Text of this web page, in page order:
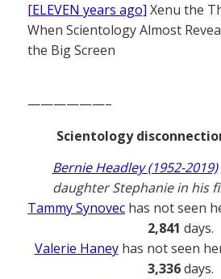
[ELEVEN years ago] Xenu the
When Scientology Almost
the Big Screen
——————–
Scientology
Bernie Headley (1952-2019)
daughter Stephanie in his
Tammy Synovec has not seen
2,841 days.
Valerie Haneyhas not seen
3,336days.